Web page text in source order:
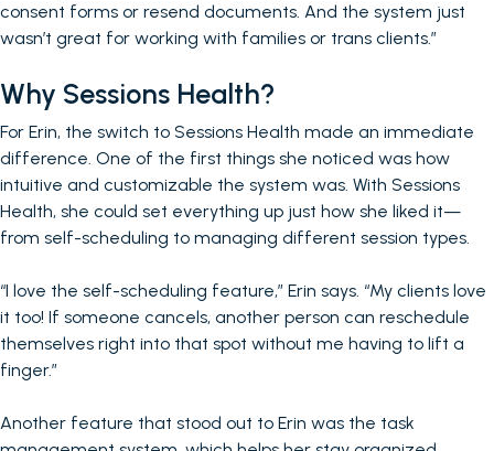
consent forms or resend documents. And the system just
wasn’t great for working with families or trans clients.”
Why Sessions Health?
For Erin, the switch to Sessions Health made an immediate
difference. One of the first things she noticed was how
intuitive and customizable the system was. With Sessions
Health, she could set everything up just how she liked it—
from self-scheduling to managing different session types.
“I love the self-scheduling feature,” Erin says. “My clients love
it too! If someone cancels, another person can reschedule
themselves right into that spot without me having to lift a
finger.”
Another feature that stood out to Erin was the task